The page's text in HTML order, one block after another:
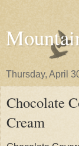
Thursday, April
Chocolate
Cream